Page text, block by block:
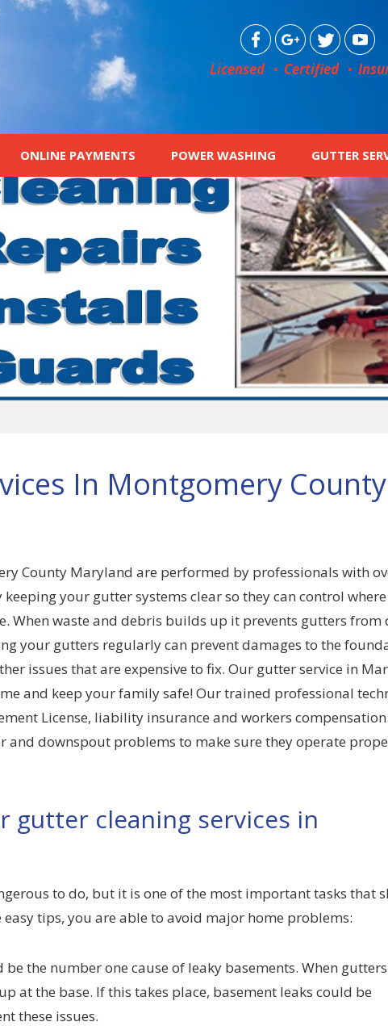
Licensed Certified
ONLINE PAYMENTS POWER WASHING GUTTER
In Montgomery County
County Maryland are performed by professionals with
your gutter systems clear so they can control where
When waste and debris builds up it prevents gutters from
your gutters regularly can prevent damages to the
issues that are expensive to fix. Our gutter service in
and keep your family safe! Our trained professional
License, liability insurance and workers
and downspout problems to make sure they operate
gutter cleaning services in
to do, but it is one of the most important tasks that
tips, you are able to avoid major home problems:
the number one cause of leaky basements. When
at the base. If this takes place, basement leaks could be
these issues.